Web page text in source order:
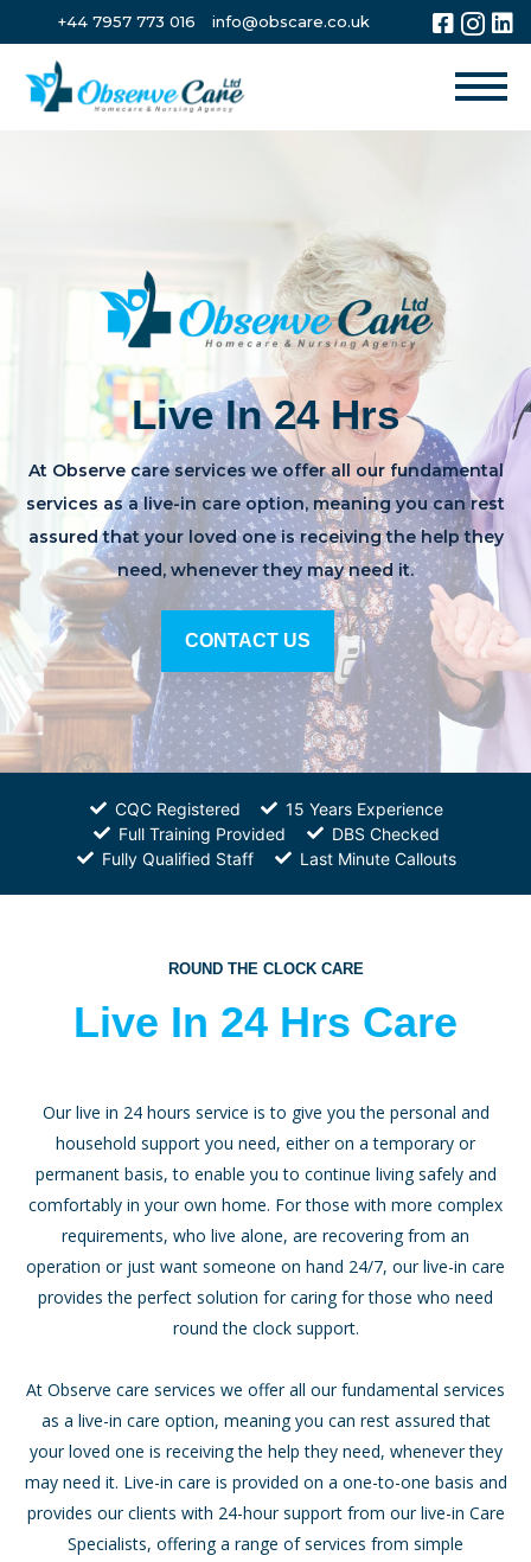
+44 7957 773 016 info@obscare.co.uk
Live In 24 Hrs
At Observe care services we offer all our fundamental
services as a live-in care option, meaning you can rest
assured that your loved one is receiving the help they
need, whenever they may need it.
CONTACT US
CQC Registered
15 Years Experience
Full Training Provided
DBS Checked
Fully Qualified Staff
Last Minute Callouts
ROUND THE CLOCK CARE
Live In 24 Hrs Care
Our live in 24 hours service is to give you the personal and
household support you need, either on a temporary or
permanent basis, to enable you to continue living safely and
comfortably in your own home. For those with more complex
requirements, who live alone, are recovering from an
operation or just want someone on hand 24/7, our live-in care
provides the perfect solution for caring for those who need
round the clock support.
At Observe care services we offer all our fundamental services
as a live-in care option, meaning you can rest assured that
your loved one is receiving the help they need, whenever they
may need it. Live-in care is provided on a one-to-one basis and
provides our clients with 24-hour support from our live-in Care
Specialists, offering a range of services from simple